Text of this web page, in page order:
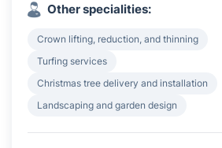
Other specialities:
Crown lifting, reduction, and thinning
Turfing services
Christmas tree delivery and installation
Landscaping and garden design